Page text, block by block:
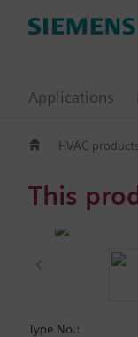
Applications
HVAC products
This
Type No.: